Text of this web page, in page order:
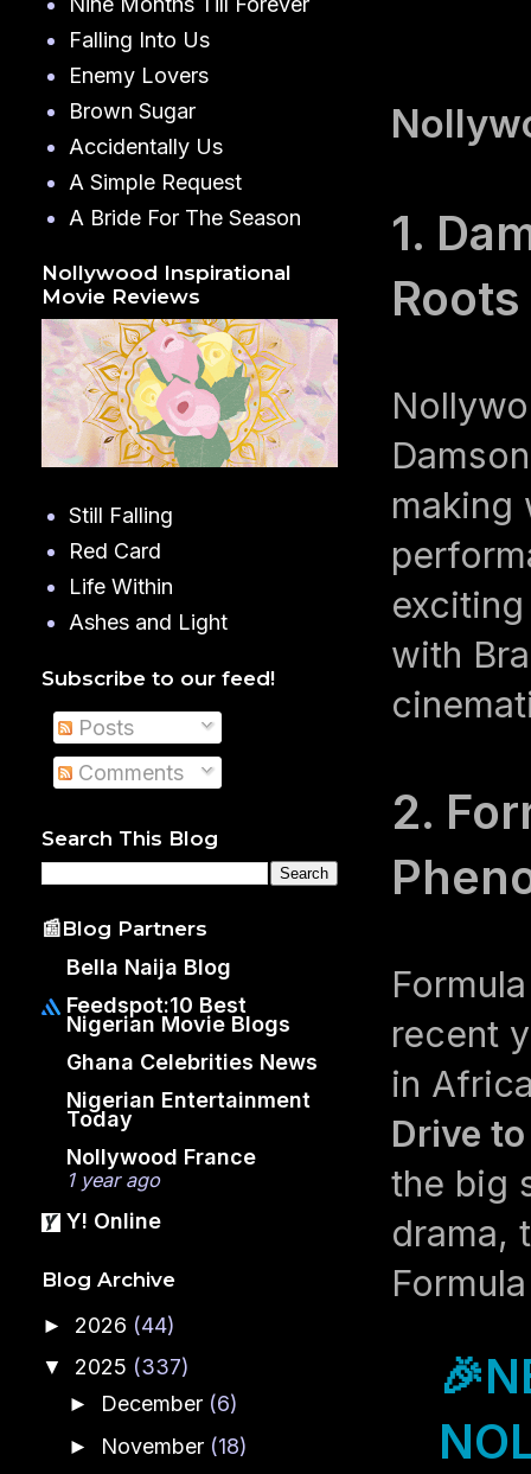
1.
Roots
making
with
2.
recent
in
Drive
the big
drama,
Falling Into Us
Enemy Lovers
Brown Sugar
Accidentally Us
A Simple Request
A Bride For The Season
Nollywood Inspirational
Movie Reviews
Still Falling
Red Card
Life Within
Ashes and Light
Subscribe to our feed!
Posts
Comments
Search This Blog
📰Blog Partners
Bella Naija Blog
Feedspot:10 Best
Nigerian Movie Blogs
Ghana Celebrities News
Nigerian Entertainment
Today
Nollywood France
1 year ago
Y! Online
Blog Archive
► 2026 (44)
▼ 2025 (337)
► December (6)
► November (18)